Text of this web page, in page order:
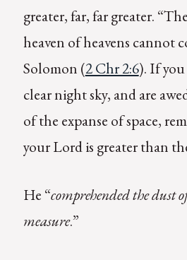
greater, far, far greater.
heaven of heavens cannot
Solomon (2 Chr 2:6). If you
clear night sky, and are
of the expanse of space,
your Lord is greater than
He “comprehended the dust
measure.”